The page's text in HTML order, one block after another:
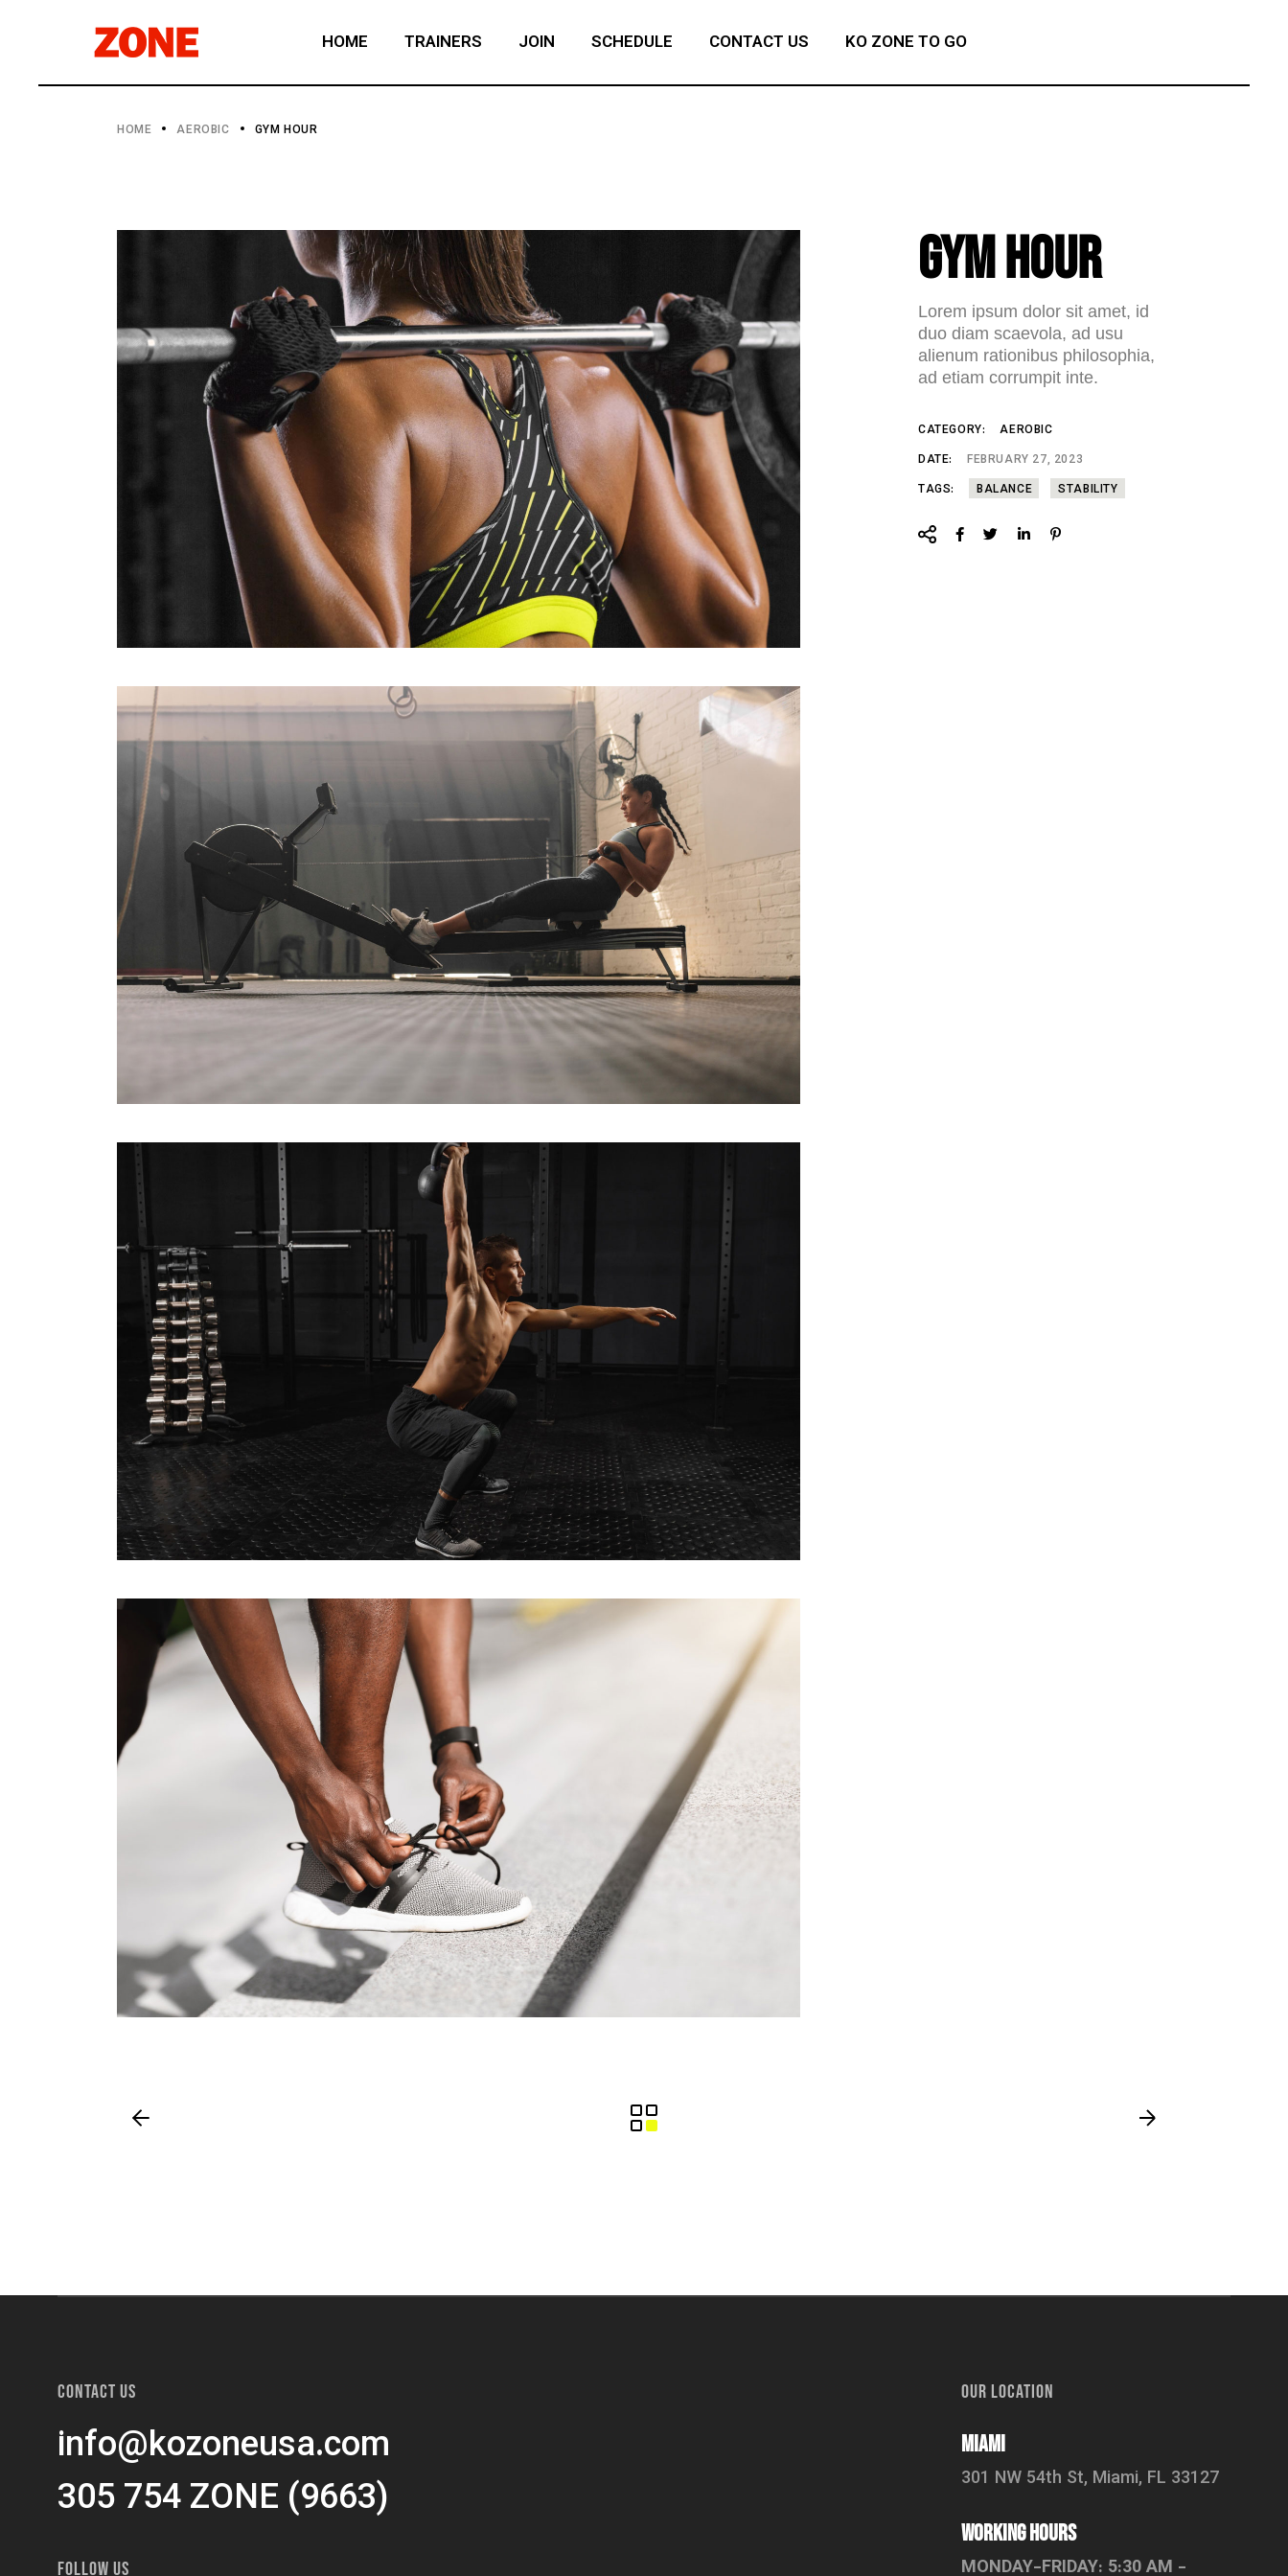
HOME TRAINERS JOIN SCHEDULE CONTACT US KO ZONE TO GO
HOME AEROBIC GYM HOUR
GYM HOUR
Lorem ipsum dolor sit amet, id
duo diam scaevola, ad usu
alienum rationibus philosophia,
ad etiam corrumpit inte.
CATEGORY:
AEROBIC
DATE:
FEBRUARY 27, 2023
TAGS:
BALANCE STABILITY
CONTACT US
info@kozoneusa.com
305 754 ZONE (9663)
FOLLOW US
OUR LOCATION
Miami
301 NW 54th St, Miami, FL 33127
working hours
MONDAY-FRIDAY: 5:30 AM -